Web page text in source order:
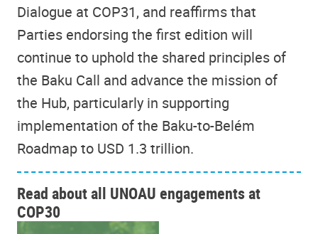
Dialogue at COP31, and reaffirms that
Parties endorsing the first edition will
continue to uphold the shared principles of
the Baku Call and advance the mission of
the Hub, particularly in supporting
implementation of the Baku-to-Belém
Roadmap to USD 1.3 trillion.
Read about all UNOAU engagements at
COP30